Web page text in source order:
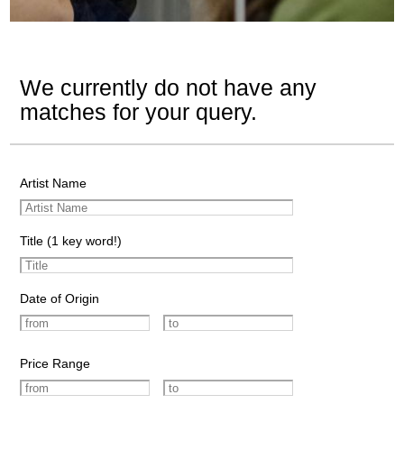
We currently do not have any
matches for your query.
Artist Name
Title (1 key word!)
Date of Origin
Price Range